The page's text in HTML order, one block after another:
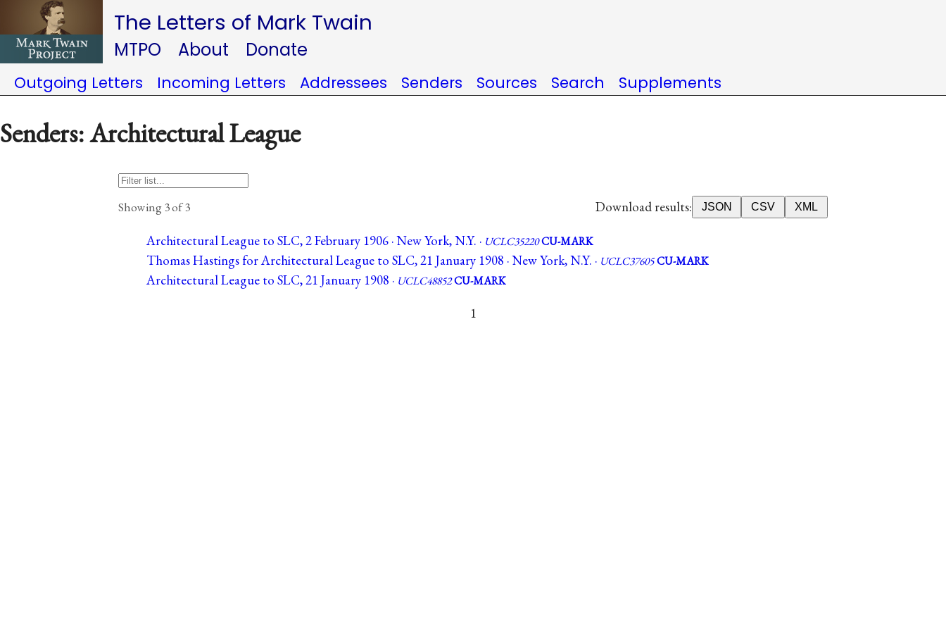
The Letters of Mark Twain
MTPO About Donate
Outgoing Letters Incoming Letters Addressees Senders Sources Search Supplements
Senders: Architectural League
Showing 3 of 3 Download results: JSON CSV XML
Architectural League to SLC, 2 February 1906 · New York, N.Y. · UCLC35220CU-MARK
Thomas Hastings for Architectural League to SLC, 21 January 1908 · New York, N.Y. · UCLC37605CU-MARK
Architectural League to SLC, 21 January 1908 · UCLC48852CU-MARK
1